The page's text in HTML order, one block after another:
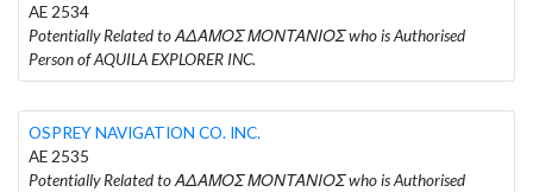
AE 2534
Potentially Related to ΑΔΑΜΟΣ ΜΟΝΤΑΝΙΟΣ who is Authorised
Person of AQUILA EXPLORER INC.
OSPREY NAVIGATION CO. INC.
AE 2535
Potentially Related to ΑΔΑΜΟΣ ΜΟΝΤΑΝΙΟΣ who is Authorised